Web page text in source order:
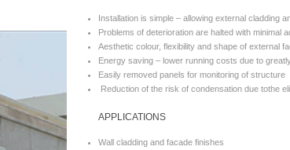
Installation is simple – allowing external cladding
Problems of deterioration are halted with minimal
Aesthetic colour, flexibility and shape of external
Energy saving – lower running costs due to
Easily removed panels for monitoring of structure
Reduction of the risk of condensation due tothe
APPLICATIONS
Wall cladding and facade finishes